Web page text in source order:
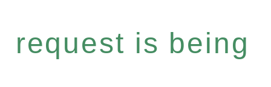
request is being